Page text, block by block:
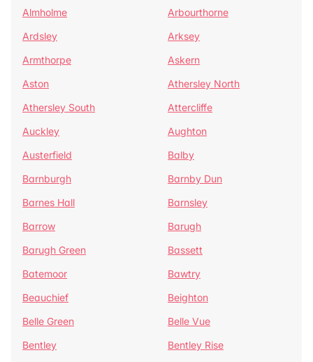
Almholme
Arbourthorne
Ardsley
Arksey
Armthorpe
Askern
Aston
Athersley North
Athersley South
Attercliffe
Auckley
Aughton
Austerfield
Balby
Barnburgh
Barnby Dun
Barnes Hall
Barnsley
Barrow
Barugh
Barugh Green
Bassett
Batemoor
Bawtry
Beauchief
Beighton
Belle Green
Belle Vue
Bentley
Bentley Rise